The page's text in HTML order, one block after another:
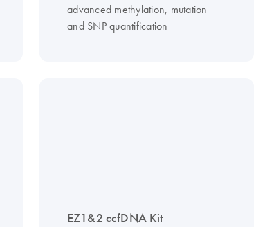
advanced methylation, mutation
and SNP quantification
EZ1&2 ccfDNA Kit